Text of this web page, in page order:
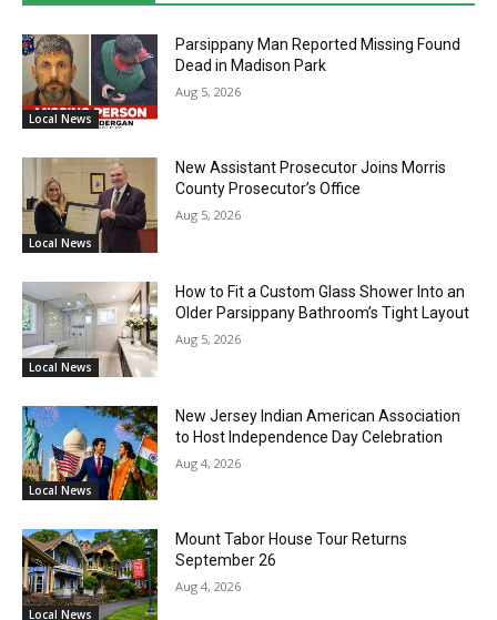
Local News
Parsippany Man Reported Missing Found
Dead in Madison Park
Aug 5, 2026
Local News
New Assistant Prosecutor Joins Morris
County Prosecutor’s Office
Aug 5, 2026
Local News
How to Fit a Custom Glass Shower Into an
Older Parsippany Bathroom’s Tight Layout
Aug 5, 2026
Local News
New Jersey Indian American Association
to Host Independence Day Celebration
Aug 4, 2026
Local News
Mount Tabor House Tour Returns
September 26
Aug 4, 2026